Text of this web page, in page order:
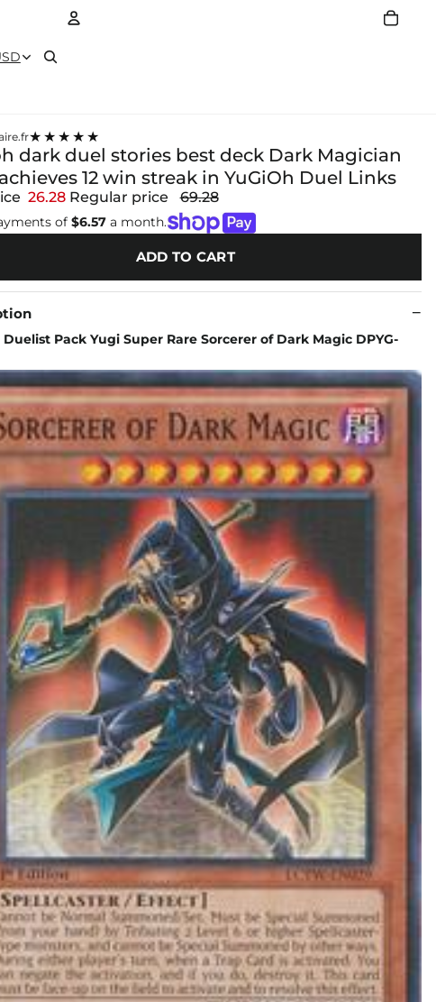
★★★★★
dark duel stories best deck Dark Magician
12 win streak in YuGiOh Duel Links
26.28 Regular price 69.28
of $6.57a month.
ADD TO CART
Duelist Pack Yugi Super Rare Sorcerer of Dark Magic DPYG-